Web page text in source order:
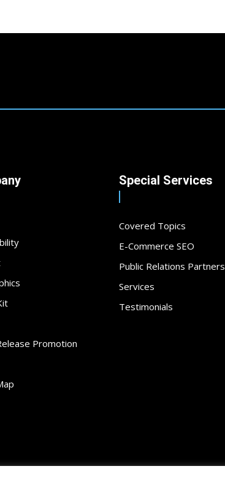
Promotion
Special Services
Covered Topics
E-Commerce SEO
Public Relations Partners
Services
Testimonials